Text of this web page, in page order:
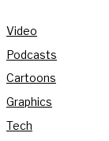
Video
Podcasts
Cartoons
Graphics
Tech